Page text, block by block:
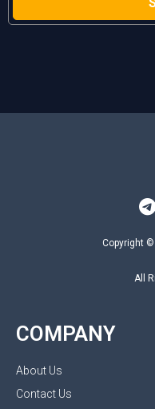
Copyright ©
All
COMPANY
About Us
Contact Us